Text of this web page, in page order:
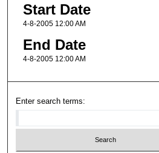
Start Date
4-8-2005 12:00 AM
End Date
4-8-2005 12:00 AM
Enter search terms: